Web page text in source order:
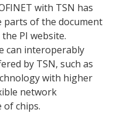
with TSN has
parts of the document
PI website.
can interoperably
by TSN, such as
with higher
network
chips.